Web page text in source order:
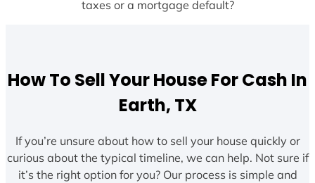
taxes or a mortgage default?
How To Sell Your House For Cash In
Earth, TX
If you’re unsure about how to sell your house quickly or
curious about the typical timeline, we can help. Not sure if
it’s the right option for you? Our process is simple and